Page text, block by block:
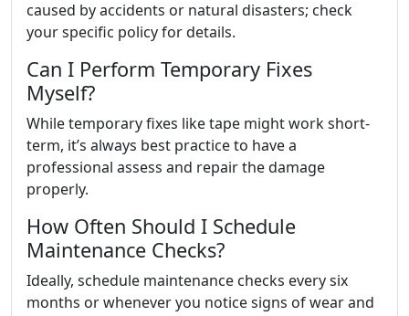
caused by accidents or natural disasters; check
your specific policy for details.
Can I Perform Temporary Fixes
Myself?
While temporary fixes like tape might work short-
term, it’s always best practice to have a
professional assess and repair the damage
properly.
How Often Should I Schedule
Maintenance Checks?
Ideally, schedule maintenance checks every six
months or whenever you notice signs of wear and